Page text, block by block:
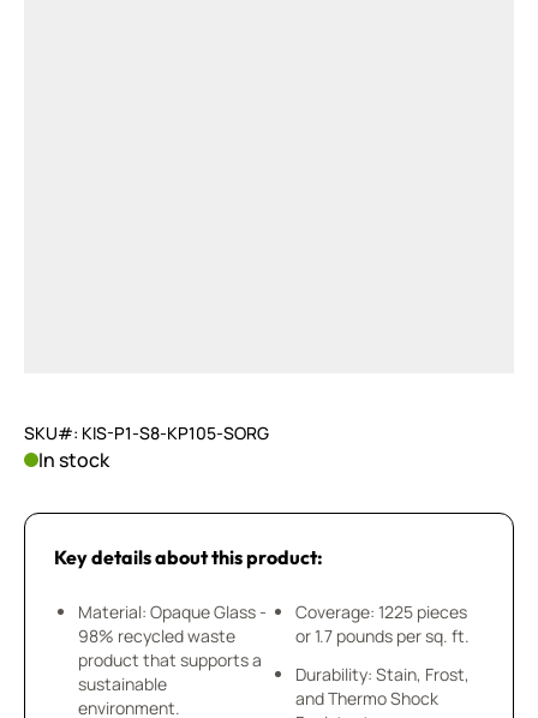
SKU#: KIS-P1-S8-KP105-SORG
In stock
Key details about this product:
Material: Opaque Glass -
98% recycled waste
product that supports a
sustainable
environment.
Coverage: 1225 pieces
or 1.7 pounds per sq. ft.
Durability: Stain, Frost,
and Thermo Shock